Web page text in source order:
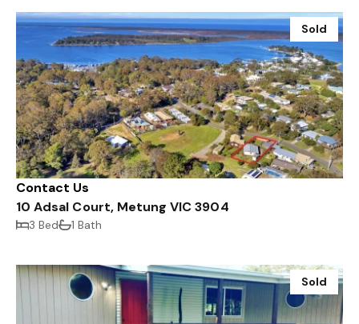
Sold
Contact Us
10 Adsal Court, Metung VIC 3904
3 Bed 1 Bath
Sold